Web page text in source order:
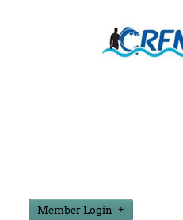
Member Login